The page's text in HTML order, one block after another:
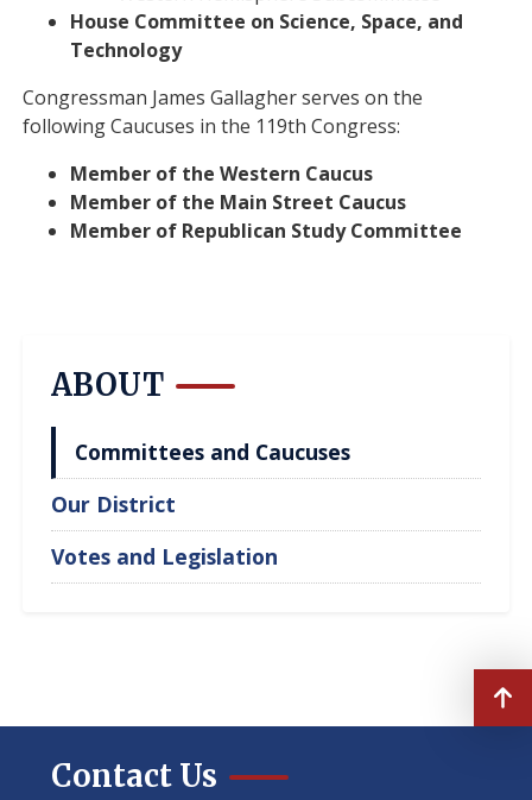
House Committee on Science, Space, and
Technology
Congressman James Gallagher serves on the
following Caucuses in the 119th Congress:
Member of the Western Caucus
Member of the Main Street Caucus
Member of Republican Study Committee
ABOUT
Committees and Caucuses
Our District
Votes and Legislation
Contact Us